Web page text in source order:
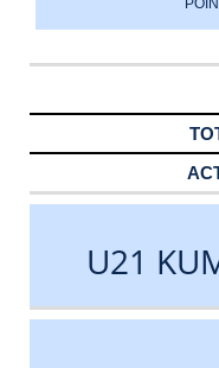
U21